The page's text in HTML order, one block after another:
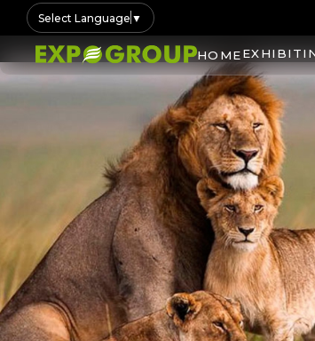
Select Language ▼
HOME